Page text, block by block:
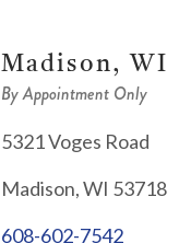
Madison, WI
By Appointment Only
5321 Voges Road
Madison, WI 53718
608-602-7542